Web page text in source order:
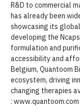
R&D to commercial
has already been
showcasing its
developing the
formulation and
accessibility and
Belgium, Quantoom
ecosystem, driving
changing therapies
: www.quantoom.com